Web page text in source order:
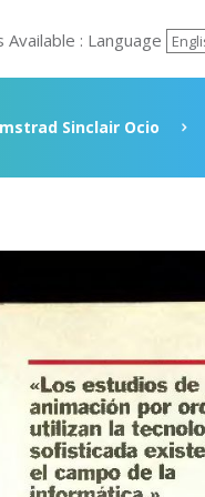
: Language
Sinclair Ocio